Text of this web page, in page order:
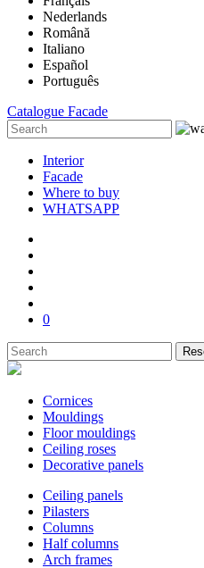
Nederlands
Română
Italiano
Español
Português
Catalogue Facade
Interior
Facade
Where to buy
WHATSAPP
0
Cornices
Mouldings
Floor mouldings
Ceiling roses
Decorative panels
Ceiling panels
Pilasters
Columns
Half columns
Arch frames